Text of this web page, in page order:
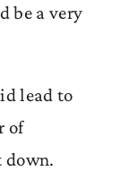
be a very
lead to
of
down.